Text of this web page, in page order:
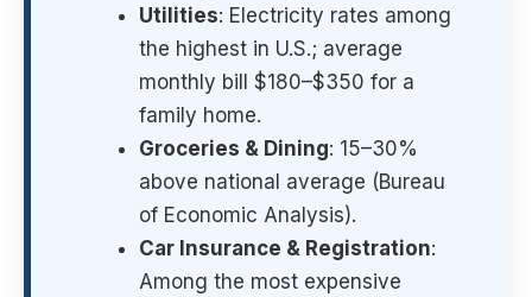
Utilities: Electricity rates among
the highest in U.S.; average
monthly bill $180–$350 for a
family home.
Groceries & Dining: 15–30%
above national average (Bureau
of Economic Analysis).
Car Insurance & Registration:
Among the most expensive